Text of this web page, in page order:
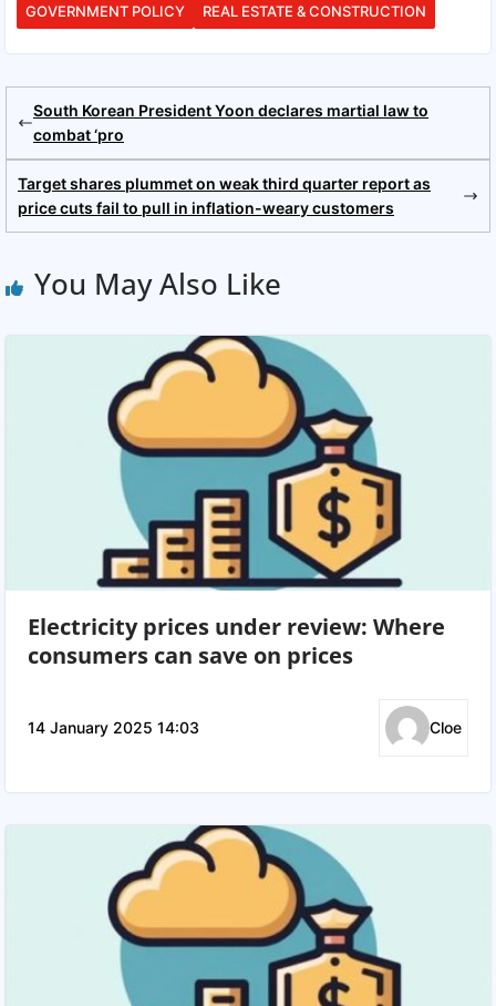
GOVERNMENT POLICY
REAL ESTATE & CONSTRUCTION
South Korean President Yoon declares martial law to
combat ‘pro
Target shares plummet on weak third quarter report as
price cuts fail to pull in inflation-weary customers
You May Also Like
Electricity prices under review: Where
consumers can save on prices
14 January 2025 14:03 Cloe